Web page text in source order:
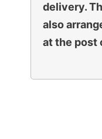
delivery.
also
at the post